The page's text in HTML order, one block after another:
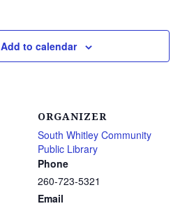
Add to calendar
ORGANIZER
South Whitley Community
Public Library
Phone
260-723-5321
Email